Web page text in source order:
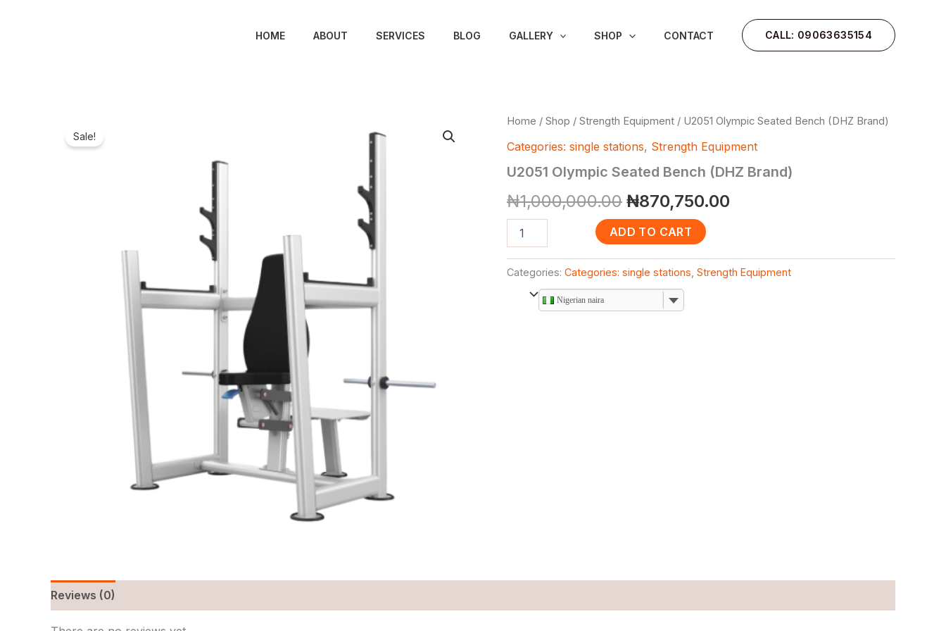
HOME ABOUT SERVICES BLOG GALLERY SHOP CONTACT CALL: 09063635154
Sale!
Home / Shop / Strength Equipment / U2051 Olympic Seated Bench (DHZ Brand)
Categories: single stations, Strength Equipment
U2051 Olympic Seated Bench (DHZ Brand)
₦1,000,000.00
Original
price
was:
₦1,000,000.00.
₦870,750.00
Current
price
is:
U2051
Seated
(DHZ
quantity
ADD TO CART
Categories: Categories: single stations Strength Equipment
Nigerian naira
Reviews (0)